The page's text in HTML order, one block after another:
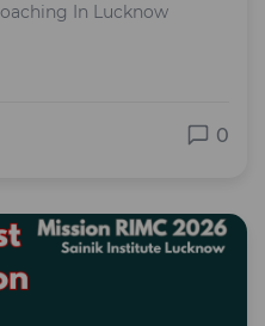
In Lucknow
0